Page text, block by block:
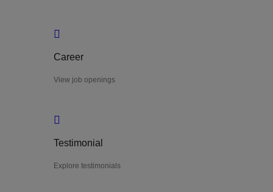
Career
View job openings
Testimonial
Explore testimonials